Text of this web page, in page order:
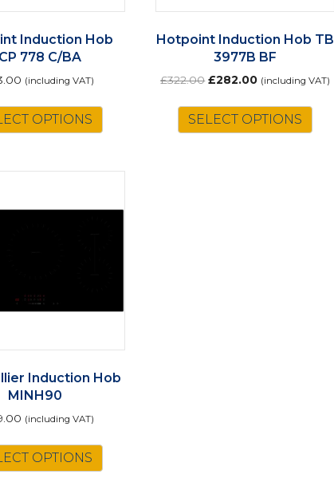
Induction Hob
778 C/BA
(including VAT)
OPTIONS
Hotpoint Induction Hob TB
3977B BF
£322.00 Original
was:
£322.00.
£282.00Current
is:
£282.00.
(including VAT)
SELECT OPTIONS
Induction Hob
MINH90
(including VAT)
OPTIONS